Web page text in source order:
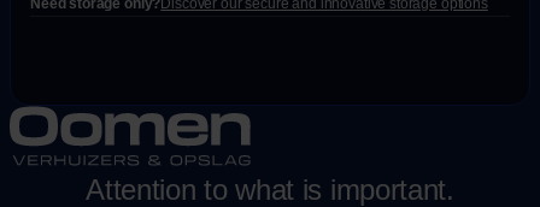
Attention to what is important.